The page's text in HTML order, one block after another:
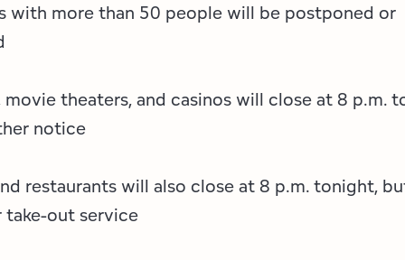
with more than 50 people will be postponed or
theaters, and casinos will close at 8 p.m.
notice
restaurants will also close at 8 p.m. tonight,
out service